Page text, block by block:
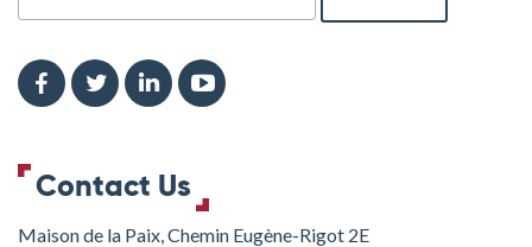
Contact Us
Maison de la Paix, Chemin Eugène-Rigot 2E